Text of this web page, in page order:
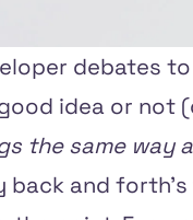
debates
idea or not
the same way
back and